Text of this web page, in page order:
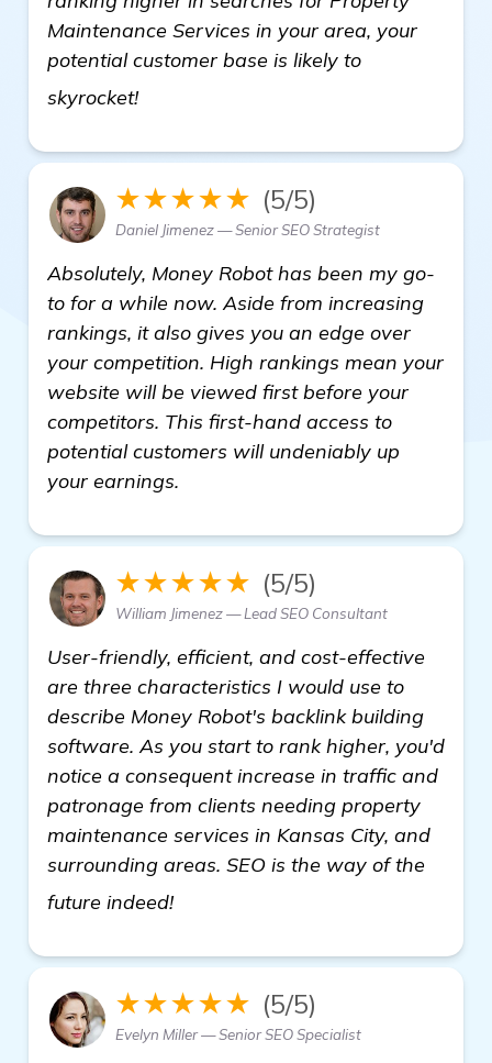
Maintenance Services in your area, your
potential customer base is likely to
skyrocket!
★★★★★ (5/5)
Daniel Jimenez — Senior SEO Strategist
Absolutely, Money Robot has been my go-
to for a while now. Aside from increasing
rankings, it also gives you an edge over
your competition. High rankings mean your
website will be viewed first before your
competitors. This first-hand access to
potential customers will undeniably up
your earnings.
★★★★★ (5/5)
William Jimenez — Lead SEO Consultant
User-friendly, efficient, and cost-effective
are three characteristics I would use to
describe Money Robot's backlink building
software. As you start to rank higher, you'd
notice a consequent increase in traffic and
patronage from clients needing property
maintenance services in Kansas City, and
surrounding areas. SEO is the way of the
future indeed!
★★★★★ (5/5)
Evelyn Miller — Senior SEO Specialist